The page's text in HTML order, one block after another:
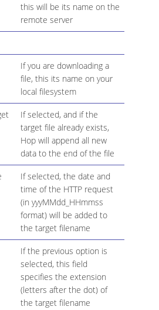
this will be its name on the
remote server
If you are downloading a
file, this its name on your
local filesystem
If selected, and if the
target file already exists,
Hop will append all new
data to the end of the file
If selected, the date and
time of the HTTP request
(in yyyMMdd_HHmmss
format) will be added to
the target filename
If the previous option is
selected, this field
specifies the extension
(letters after the dot) of
the target filename